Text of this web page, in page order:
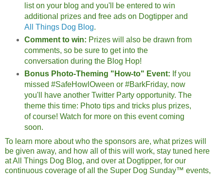
list on your blog and you'll be entered to win
additional prizes and free ads on Dogtipper and
All Things Dog Blog.
Comment to win: Prizes will also be drawn from
comments, so be sure to get into the
conversation during the Blog Hop!
Bonus Photo-Theming "How-to" Event: If you
missed #SafeHowlOween or #BarkFriday, now
you'll have another Twitter Party opportunity. The
theme this time: Photo tips and tricks plus prizes,
of course! Watch for more on this event coming
soon.
To learn more about who the sponsors are, what prizes will
be given away, and how all of this will work, stay tuned here
at All Things Dog Blog, and over at Dogtipper, for our
continuous coverage of all the Super Dog Sunday™ events,